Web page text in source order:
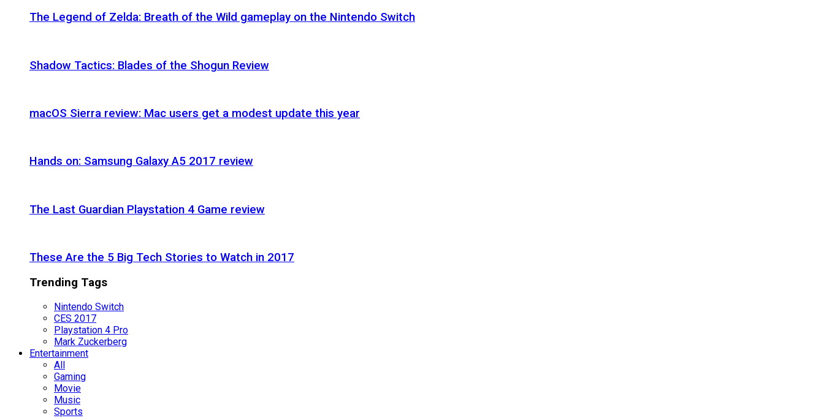
The Legend of Zelda: Breath of the Wild gameplay on the Nintendo Switch
Shadow Tactics: Blades of the Shogun Review
macOS Sierra review: Mac users get a modest update this year
Hands on: Samsung Galaxy A5 2017 review
The Last Guardian Playstation 4 Game review
These Are the 5 Big Tech Stories to Watch in 2017
Trending Tags
Nintendo Switch
CES 2017
Playstation 4 Pro
Mark Zuckerberg
Entertainment
All
Gaming
Movie
Music
Sports